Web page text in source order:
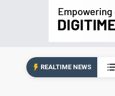
REALTIME NEWS